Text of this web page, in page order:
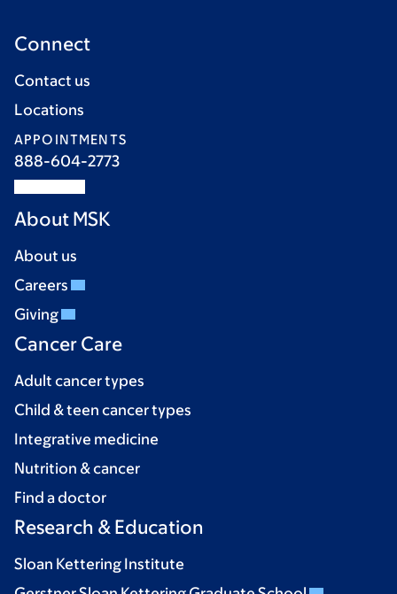
Connect
Contact us
Locations
APPOINTMENTS
888-604-2773
About MSK
About us
Careers
Giving
Cancer Care
Adult cancer types
Child & teen cancer types
Integrative medicine
Nutrition & cancer
Find a doctor
Research & Education
Sloan Kettering Institute